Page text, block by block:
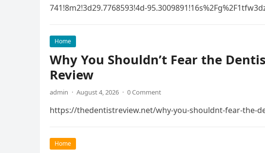
741!8m2!3d29.7768593!4d-
Home
Why You Shouldn’t Fear the
Review
admin · August 4, 2026 · 0 Comment
https://thedentistreview.net/why-you-shouldnt-fear-the-
Home